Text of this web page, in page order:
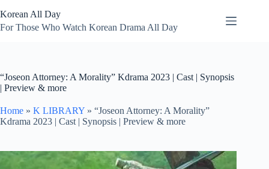
to
content
Korean All Day
For Those Who Watch Korean Drama All Day
“Joseon Attorney: A Morality” Kdrama 2023 | Cast | Synopsis
| Preview & more
Home » K LIBRARY » “Joseon Attorney: A Morality”
Kdrama 2023 | Cast | Synopsis | Preview & more